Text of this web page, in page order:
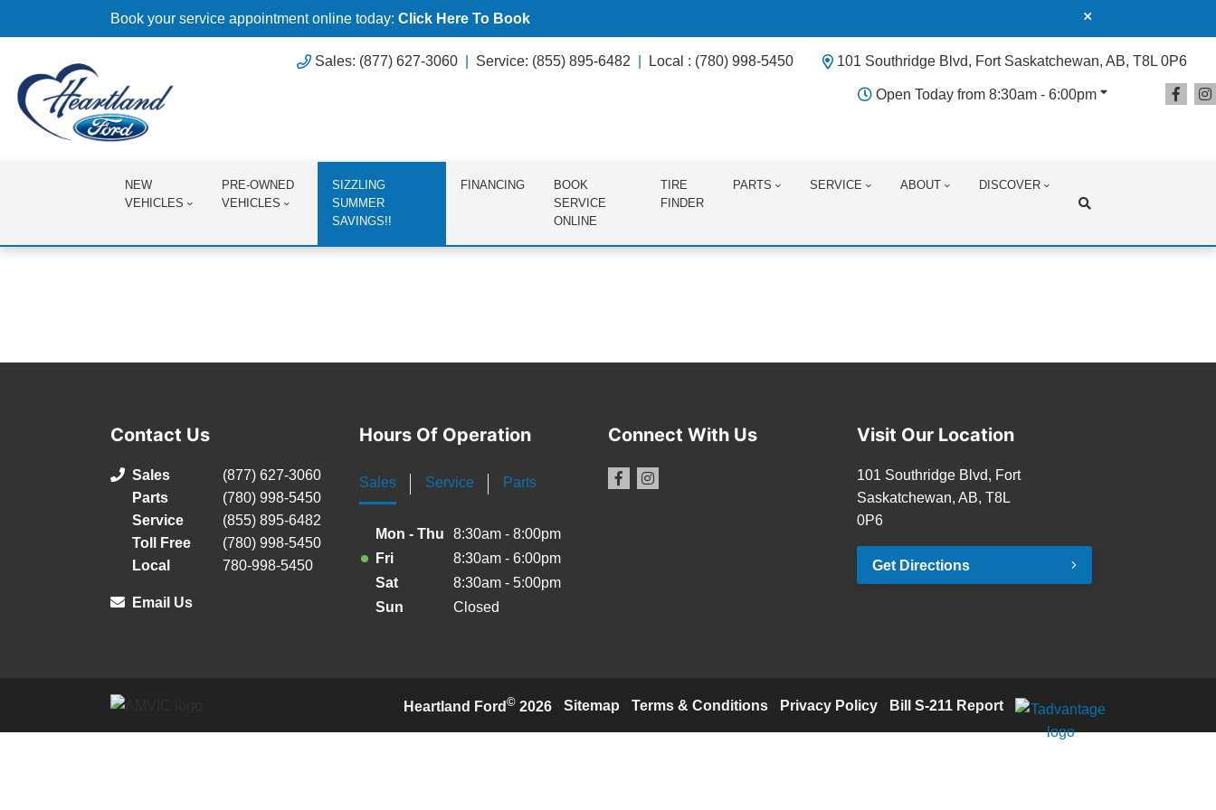
Book your service appointment online today: Click Here To Book
Sales: (877) 627-3060 Service: (855) 895-6482 Local : (780) 998-5450 101 Southridge Blvd, Fort Saskatchewan, AB, T8L 0P6
Open Today from 8:30am - 6:00pm
NEW
VEHICLES
PRE-OWNED
VEHICLES
SIZZLING
SUMMER
SAVINGS!!
FINANCING
BOOK
SERVICE
ONLINE
TIRE
FINDER
PARTS SERVICE ABOUT DISCOVER
Contact Us
Sales
(877) 627-3060
Parts
(780) 998-5450
Service
(855) 895-6482
Toll Free
(780) 998-5450
Local
780-998-5450
Email Us
Hours Of Operation
Sales Service Parts
Mon - Thu
8:30am - 8:00pm
Fri
8:30am - 6:00pm
Sat
8:30am - 5:00pm
Sun
Closed
Connect With Us Visit Our Location
101 Southridge Blvd, Fort
Saskatchewan, AB, T8L
0P6
Get Directions
Heartland Ford © 2026 Sitemap Terms & Conditions Privacy Policy Bill S-211 Report